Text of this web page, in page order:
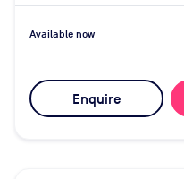
Available now
Enquire